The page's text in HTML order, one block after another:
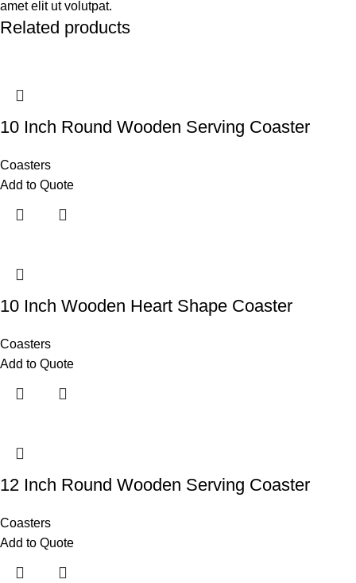
amet elit ut volutpat.
Related products
10 Inch Round Wooden Serving Coaster
Coasters
Add to Quote
10 Inch Wooden Heart Shape Coaster
Coasters
Add to Quote
12 Inch Round Wooden Serving Coaster
Coasters
Add to Quote